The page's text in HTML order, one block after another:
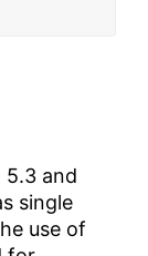
and
single
use of